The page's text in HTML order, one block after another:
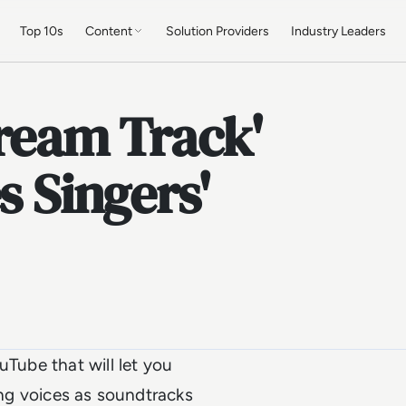
Top 10s Content Solution Providers Industry Leaders
Track'
Singers'
that will let you
voices as soundtracks